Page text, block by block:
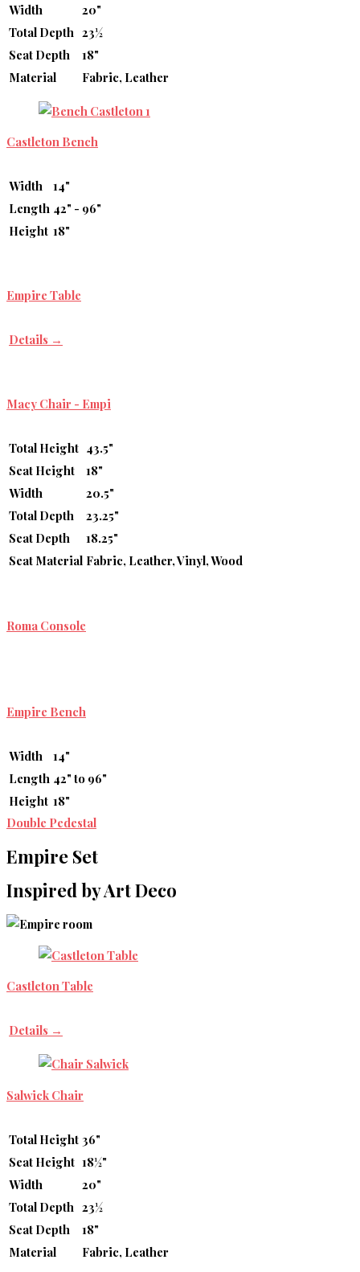
Width
20"
Total Depth 23½
Seat Depth
18"
Material
Fabric, Leather
Castleton Bench
Width
14"
Length 42" - 96"
Height 18"
Empire Table
Details →
Macy Chair - Empi
Total Height 43.5"
Seat Height
18"
Width
20.5"
Total Depth
23.25"
Seat Depth
18.25"
Seat Material Fabric, Leather, Vinyl, Wood
Roma Console
Empire Bench
Width
14"
Length 42" to 96"
Height 18"
Double Pedestal
Empire Set
Inspired by Art Deco
Castleton Table
Details →
Salwick Chair
Total Height 36"
Seat Height 18½"
Width
20"
Total Depth 23½
Seat Depth
18"
Material
Fabric, Leather